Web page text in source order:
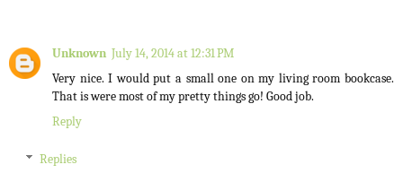
Unknown July 14, 2014 at 12:31 PM
Very nice. I would put a small one on my living room bookcase.
That is were most of my pretty things go! Good job.
Reply
Replies